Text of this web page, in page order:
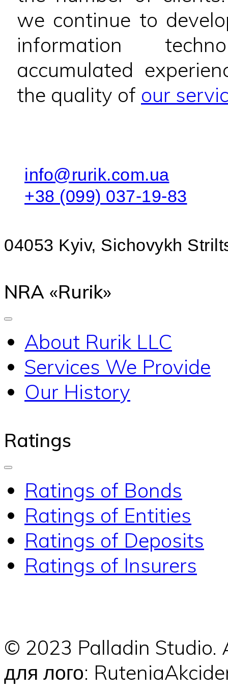
we continue to
information
accumulated
the quality of our
info@rurik.com.ua
+38 (099) 037-19-83
04053 Kyiv, Sichovykh
NRA «Rurik»
About Rurik LLC
Services We Provide
Our History
Ratings
Ratings of Bonds
Ratings of Entities
Ratings of Deposits
Ratings of Insurers
© 2023 Palladin
для лого: